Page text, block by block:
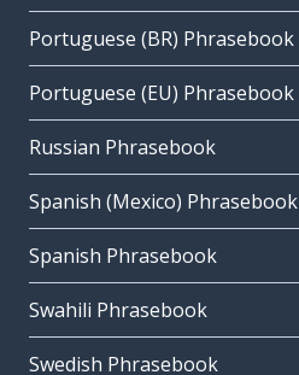
Portuguese (BR) Phrasebook
Portuguese (EU) Phrasebook
Russian Phrasebook
Spanish (Mexico) Phrasebook
Spanish Phrasebook
Swahili Phrasebook
Swedish Phrasebook